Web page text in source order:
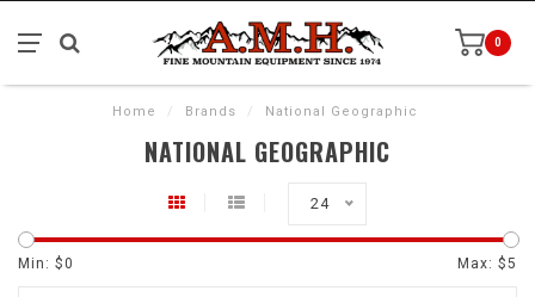
0
Home / Brands / National Geographic
NATIONAL GEOGRAPHIC
24
Min: $0 Max: $5